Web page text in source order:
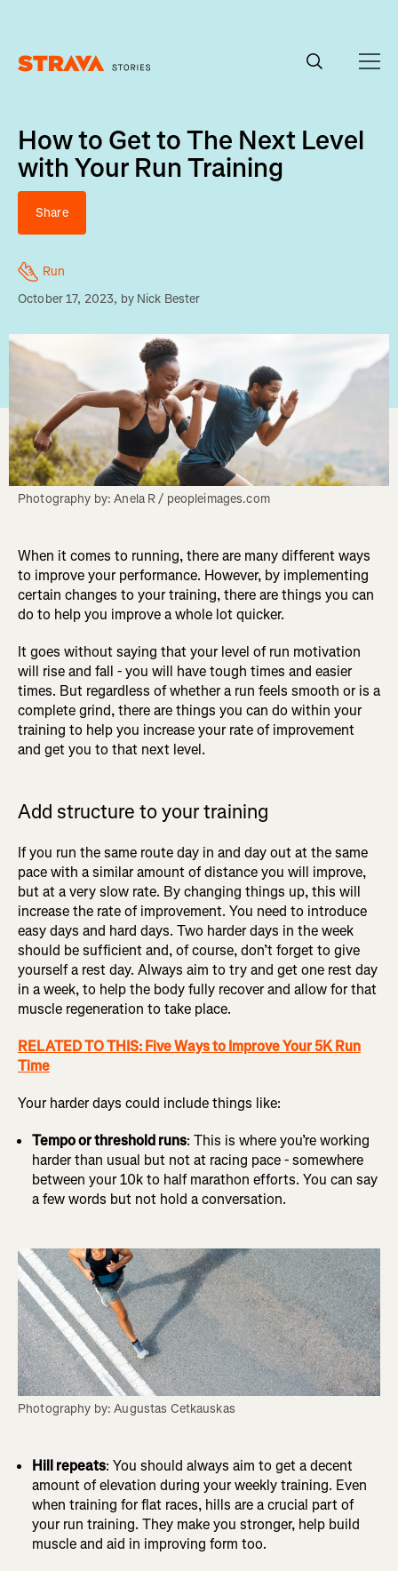
How to Get to The Next Level
with Your Run Training
Share
Run
October 17, 2023, by Nick Bester
Photography by: Anela R / peopleimages.com
When it comes to running, there are many different ways
to improve your performance. However, by implementing
certain changes to your training, there are things you can
do to help you improve a whole lot quicker.
It goes without saying that your level of run motivation
will rise and fall - you will have tough times and easier
times. But regardless of whether a run feels smooth or is a
complete grind, there are things you can do within your
training to help you increase your rate of improvement
and get you to that next level.
Add structure to your training
If you run the same route day in and day out at the same
pace with a similar amount of distance you will improve,
but at a very slow rate. By changing things up, this will
increase the rate of improvement. You need to introduce
easy days and hard days. Two harder days in the week
should be sufficient and, of course, don’t forget to give
yourself a rest day. Always aim to try and get one rest day
in a week, to help the body fully recover and allow for that
muscle regeneration to take place.
RELATED TO THIS: Five Ways to Improve Your 5K Run
Time
Your harder days could include things like:
Tempo or threshold runs: This is where you’re working
harder than usual but not at racing pace - somewhere
between your 10k to half marathon efforts. You can say
a few words but not hold a conversation.
Photography by: Augustas Cetkauskas
Hill repeats: You should always aim to get a decent
amount of elevation during your weekly training. Even
when training for flat races, hills are a crucial part of
your run training. They make you stronger, help build
muscle and aid in improving form too.